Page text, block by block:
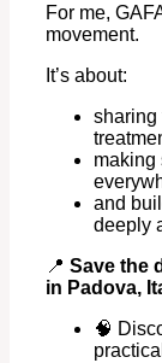
For me,
movement.
It’s about:
sharing
making
and
deeply
📍 Save the
in Padova,
🧠